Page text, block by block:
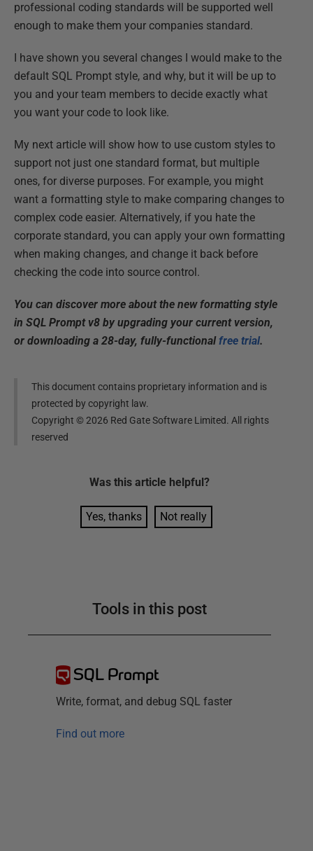
professional coding standards will be supported well
enough to make them your companies standard.
I have shown you several changes I would make to the
default SQL Prompt style, and why, but it will be up to
you and your team members to decide exactly what
you want your code to look like.
My next article will show how to use custom styles to
support not just one standard format, but multiple
ones, for diverse purposes. For example, you might
want a formatting style to make comparing changes to
complex code easier. Alternatively, if you hate the
corporate standard, you can apply your own formatting
when making changes, and change it back before
checking the code into source control.
You can discover more about the new formatting style
in SQL Prompt v8 by upgrading your current version,
or downloading a 28-day, fully-functionalfree trial.
This document contains proprietary information and is
protected by copyright law.
Copyright ©2026 Red Gate Software Limited. All rights
reserved
Was this article helpful?
Yes, thanks Not really
Tools in this post
SQL Prompt
Write, format, and debug SQL faster
Find out more